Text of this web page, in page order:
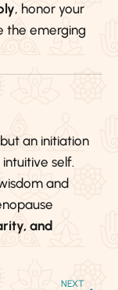
, honor your
the emerging
an initiation
self.
and
and
NEXT